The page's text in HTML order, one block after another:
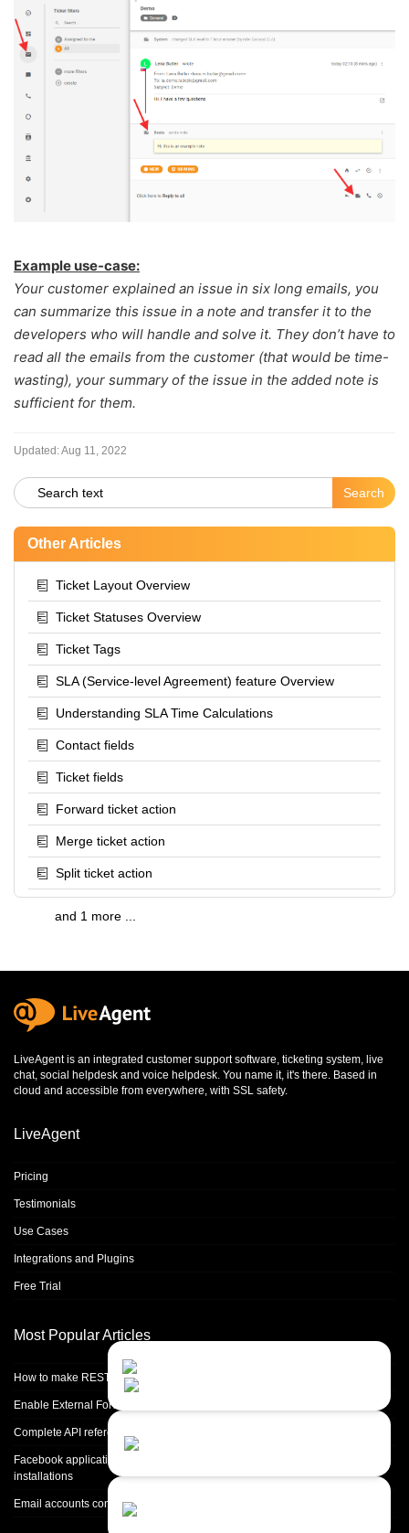
Example use-case:
Your customer explained an issue in six long emails, you
can summarize this issue in a note and transfer it to the
developers who will handle and solve it. They don’t have to
read all the emails from the customer (that would be time-
wasting), your summary of the issue in the added note is
sufficient for them.
Updated:Aug 11, 2022
Other Articles
Ticket Layout Overview
Ticket Statuses Overview
Ticket Tags
SLA (Service-level Agreement) feature Overview
Understanding SLA Time Calculations
Contact fields
Ticket fields
Forward ticket action
Merge ticket action
Split ticket action
and 1 more ...
LiveAgent is an integrated customer support software, ticketing system, live
chat, social helpdesk and voice helpdesk. You name it, it's there. Based in
cloud and accessible from everywhere, with SSL safety.
LiveAgent
Pricing
Testimonials
Use Cases
Integrations and Plugins
Free Trial
Most Popular Articles
How to make REST calls in PHP
Enable External Forwarding in Microsoft 365
Complete API reference
Facebook application setup and Facebook page integration for standalone
installations
Email accounts configuration introduction